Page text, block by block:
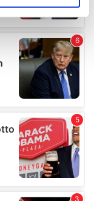
section.
ads, to
our traffic.
partners who
you’ve
from your use